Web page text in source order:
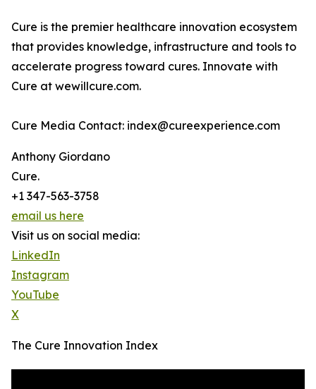
Cure is the premier healthcare innovation ecosystem
that provides knowledge, infrastructure and tools to
accelerate progress toward cures. Innovate with
Cure at wewillcure.com.
Cure Media Contact: index@cureexperience.com
Anthony Giordano
Cure.
+1 347-563-3758
email us here
Visit us on social media:
LinkedIn
Instagram
YouTube
X
The Cure Innovation Index